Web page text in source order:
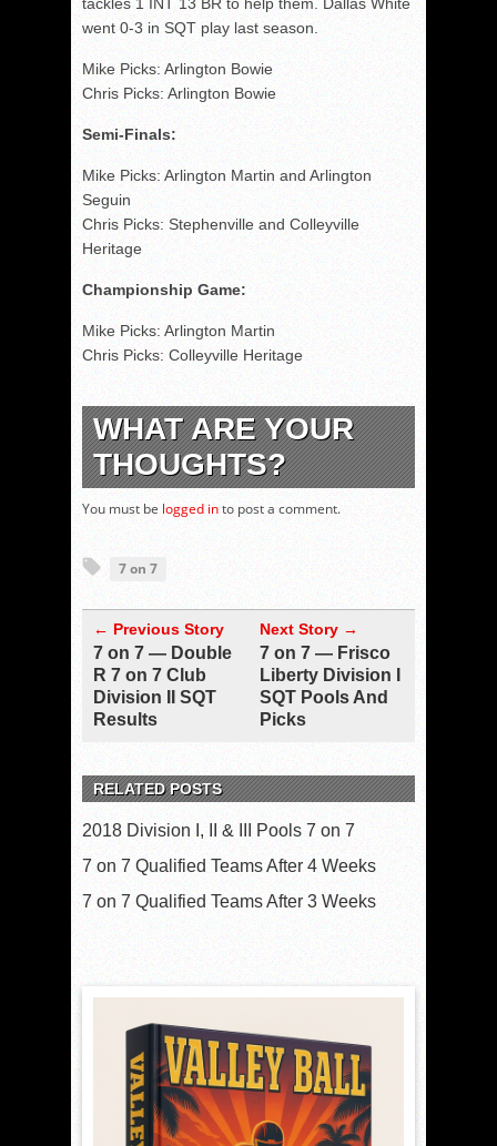
tackles 1 INT 13 BR to help them. Dallas White
went 0-3 in SQT play last season.
Mike Picks: Arlington Bowie
Chris Picks: Arlington Bowie
Semi-Finals:
Mike Picks: Arlington Martin and Arlington
Seguin
Chris Picks: Stephenville and Colleyville
Heritage
Championship Game:
Mike Picks: Arlington Martin
Chris Picks: Colleyville Heritage
WHAT ARE YOUR
THOUGHTS?
You must be logged into post a comment.
7 on 7
← Previous Story
7 on 7 — Double
R 7 on 7 Club
Division II SQT
Results
Next Story →
7 on 7 — Frisco
Liberty Division I
SQT Pools And
Picks
RELATED POSTS
2018 Division I, II & III Pools 7 on 7
7 on 7 Qualified Teams After 4 Weeks
7 on 7 Qualified Teams After 3 Weeks